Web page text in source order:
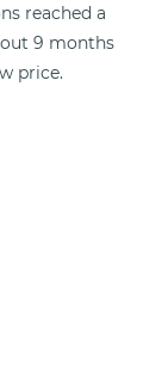
reached a
9 months
price.